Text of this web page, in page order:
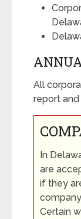
All
report
In
are
if they
Certain